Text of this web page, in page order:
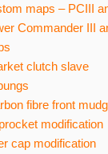
maps – PCIII
Commander III
clutch slave
fibre front
modification
cap modification